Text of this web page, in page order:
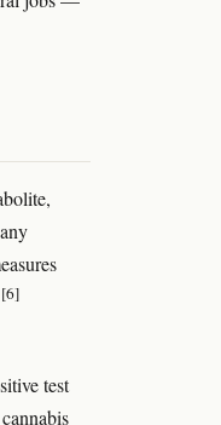
[6]
test